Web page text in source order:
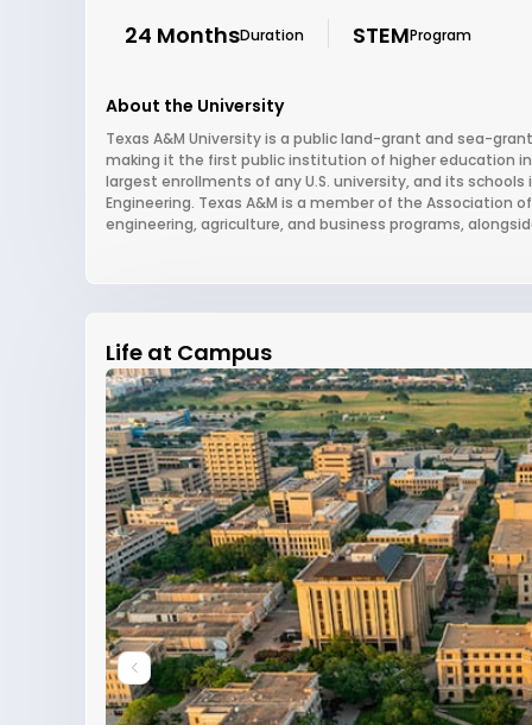
24 MonthsDuration STEMProgram
About the University
Texas A&M University is a public land-grant and sea-
making it the first public institution of higher education
largest enrollments of any U.S. university, and its
Engineering. Texas A&M is a member of the Association
engineering, agriculture, and business programs,
Life at Campus